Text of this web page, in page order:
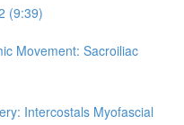
(9:39)
Movement: Sacroiliac
Intercostals Myofascial